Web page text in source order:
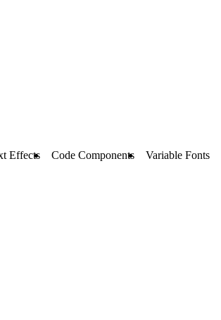
Effects Code Components Variable Fonts